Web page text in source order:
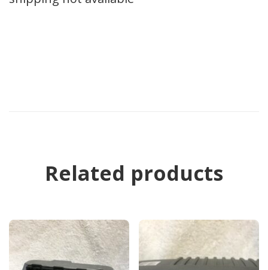
Related products